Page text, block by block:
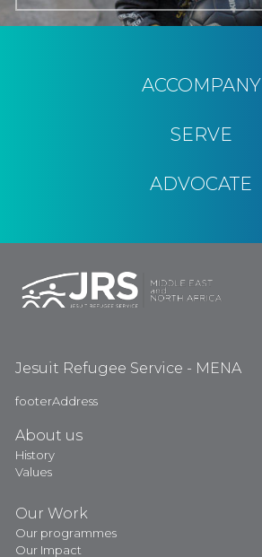
ACCOMPANY
SERVE
ADVOCATE
Jesuit Refugee Service - MENA
footerAddress
About us
History
Values
Our Work
Our programmes
Our Impact